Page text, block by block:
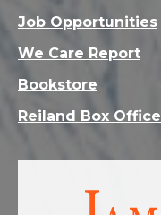
Visit
Job Opportunities
We Care Report
Bookstore
Reiland Box Office